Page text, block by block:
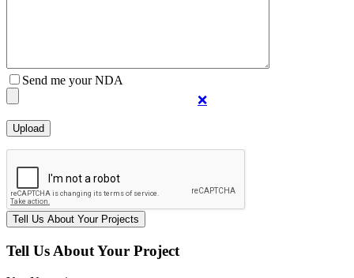
Send me your NDA
❌
Tell Us About Your Project